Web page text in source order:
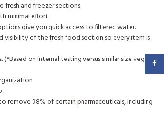
and freezer sections.
minimal effort.
give you quick access to filtered water.
visibility of the fresh food section so every item is
on internal testing versus similar size vegetable
remove 98% of certain pharmaceuticals, including